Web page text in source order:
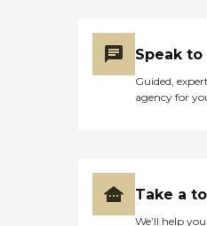
Speak
Guided,
agency for
Take a
We’ll help